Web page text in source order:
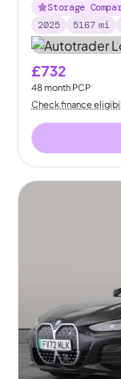
Storage
2025
5167 mi
£732
48month PCP
Check finance